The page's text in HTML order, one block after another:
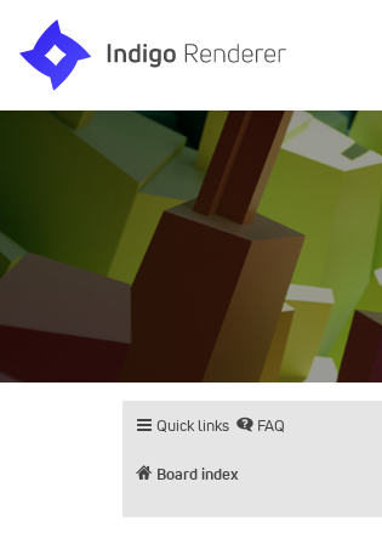
Quick links FAQ
Board index